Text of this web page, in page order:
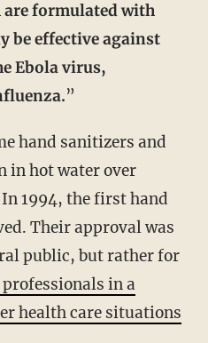
are formulated with
be effective against
Ebola virus,
”
in hot water over
1994, the first hand
Their approval was
public, but rather for
in a
health care situations